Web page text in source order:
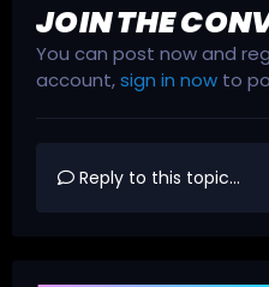
JOIN THE
You can post now and
account,sign in now to
Reply to this topic...